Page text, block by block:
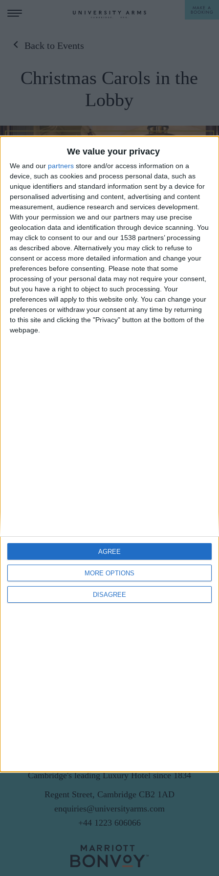
We value your privacy
We and our partners store and/or access information on a
device, such as cookies and process personal data, such as
unique identifiers and standard information sent by a device for
personalised advertising and content, advertising and content
measurement, audience research and services development.
With your permission we and our partners may use precise
geolocation data and identification through device scanning. You
may click to consent to our and our 1538 partners’ processing
as described above. Alternatively you may click to refuse to
consent or access more detailed information and change your
preferences before consenting.
Please note that some
processing of your personal data may not require your consent,
but you have a right to object to such processing. Your
preferences will apply to this website only. You can change your
preferences or withdraw your consent at any time by returning
to this site and clicking the "Privacy" button at the bottom of the
webpage.
MORE OPTIONS
DISAGREE
AGREE
DINE
BREAKFAST
A LA CARTE
AFTERNOON TEA
OFFERS & EXPERIENCES
MEETINGS & EVENTS
WEDDINGS
WHAT'S ON
GIFTING
CAREERS
CELEBRATIONS
MAKE A
BOOKING
Back to Events
Christmas Carols in the
Lobby
07/12/2024 - 21/12/2024
Get into the festive spirit and enjoy Clare College
Cambridge's leading Luxury Hotel since 1834
Regent Street, Cambridge CB2 1AD
enquiries@universityarms.com
+44 1223 606066